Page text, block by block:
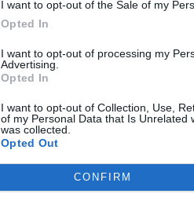
I want to opt-out of the Sale of my
Opted In
I want to opt-out of processing my
Advertising.
Opted In
I want to opt-out of Collection, Use,
of my Personal Data that Is Unrelated
was collected.
Opted Out
CONFIRM